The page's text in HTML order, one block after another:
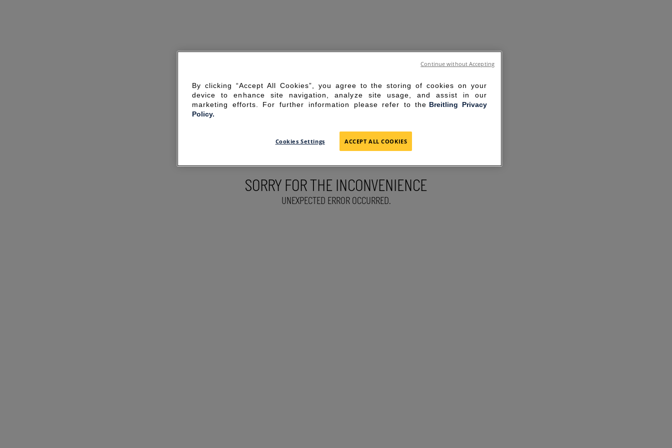
SORRY FOR THE INCONVENIENCE
UNEXPECTED ERROR OCCURRED.
By clicking “Accept All Cookies”, you agree to the storing of cookies on your
device to enhance site navigation, analyze site usage, and assist in our
marketing efforts. For further information please refer to the Breitling Privacy
Policy.
Cookies Settings ACCEPT ALL COOKIES
Continue without Accepting